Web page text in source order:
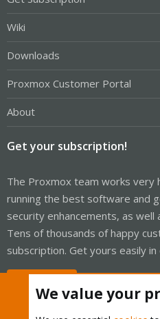
Wiki
Downloads
Proxmox Customer Portal
About
Get your subscription!
The Proxmox team works very
running the best software and
security enhancements, as
Tens of thousands of happy
subscription. Get yours easily in
We value your